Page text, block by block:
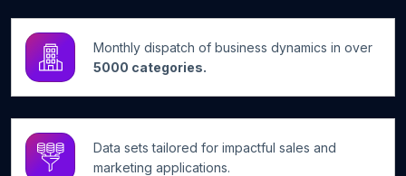
Monthly dispatch of business dynamics in over
5000 categories.
Data sets tailored for impactful sales and
marketing applications.